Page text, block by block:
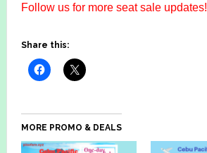
Follow us for more seat sale updates!
Share this:
MORE PROMO & DEALS